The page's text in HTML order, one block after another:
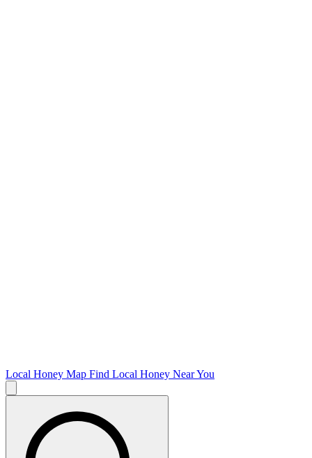
Local Honey Map Find Local Honey Near You